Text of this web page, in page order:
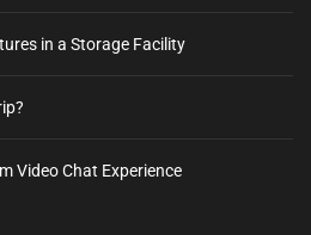
in a Storage Facility
Video Chat Experience